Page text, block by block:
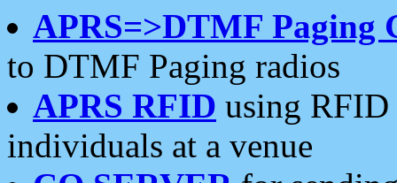
APRS=>DTMF Paging
to DTMF Paging radios
APRS RFID using RFID
individuals at a venue